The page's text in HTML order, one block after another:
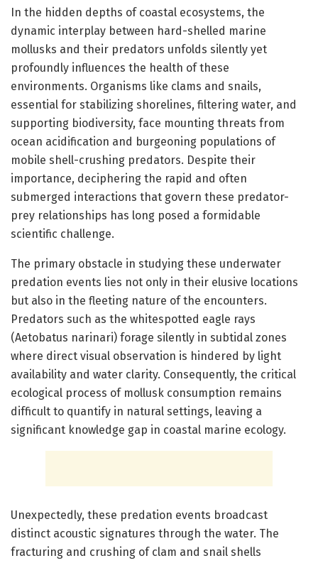
In the hidden depths of coastal ecosystems, the
dynamic interplay between hard-shelled marine
mollusks and their predators unfolds silently yet
profoundly influences the health of these
environments. Organisms like clams and snails,
essential for stabilizing shorelines, filtering water, and
supporting biodiversity, face mounting threats from
ocean acidification and burgeoning populations of
mobile shell-crushing predators. Despite their
importance, deciphering the rapid and often
submerged interactions that govern these predator-
prey relationships has long posed a formidable
scientific challenge.
The primary obstacle in studying these underwater
predation events lies not only in their elusive locations
but also in the fleeting nature of the encounters.
Predators such as the whitespotted eagle rays
(Aetobatus narinari) forage silently in subtidal zones
where direct visual observation is hindered by light
availability and water clarity. Consequently, the critical
ecological process of mollusk consumption remains
difficult to quantify in natural settings, leaving a
significant knowledge gap in coastal marine ecology.
Unexpectedly, these predation events broadcast
distinct acoustic signatures through the water. The
fracturing and crushing of clam and snail shells